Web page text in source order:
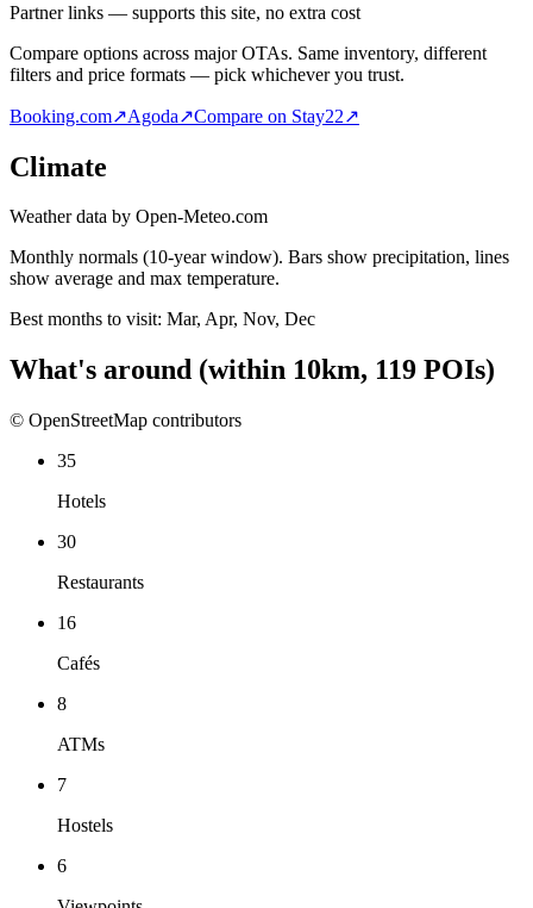
Partner links — supports this site, no extra cost
Compare options across major OTAs. Same inventory, different
filters and price formats — pick whichever you trust.
Booking.com↗Agoda↗Compare on Stay22↗
Climate
Weather data by Open-Meteo.com
Monthly normals (10-year window). Bars show precipitation, lines
show average and max temperature.
Best months to visit: Mar, Apr, Nov, Dec
What's around (within 10km, 119 POIs)
© OpenStreetMap contributors
35
Hotels
30
Restaurants
16
Cafés
8
ATMs
7
Hostels
6